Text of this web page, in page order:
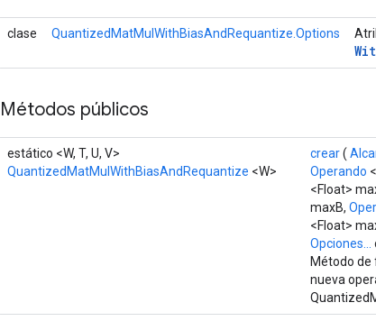
clase QuantizedMatMulWithBiasAndRequantize.Options
Métodos públicos
estático <W, T, U, V>
QuantizedMatMulWithBiasAndRequantize <W>
crear(
Operando
<Float>
maxB,
<Float>
Opciones...
Método de
nueva